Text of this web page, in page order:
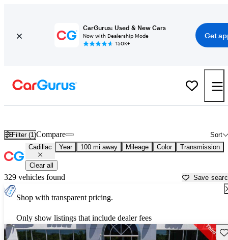
CarGurus: Used & New Cars
Now with Dealership Mode
150K+
Get
Filter (1) Sort
Compare
Cadillac Year 100 mi away Mileage Color Transmission
Clear all
329 vehicles found Save
Shop with transparent pricing.
Only show listings that include dealer fees